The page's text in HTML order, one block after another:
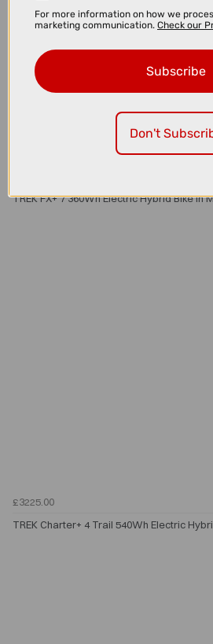
TREK FX+ 7 360Wh Electric Hybrid Bike in
£3225.00
TREK Charter+ 4 Trail 540Wh Electric
For more information on how we
marketing communication. Check our
Subscribe
Don't